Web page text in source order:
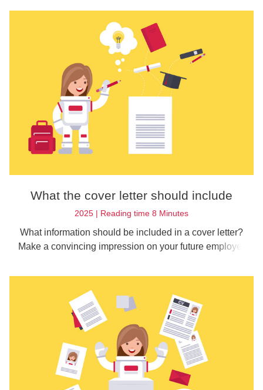
What the cover letter should include
2025 | Reading time 8 Minutes
What information should be included in a cover letter?
Make a convincing impression on your future employer